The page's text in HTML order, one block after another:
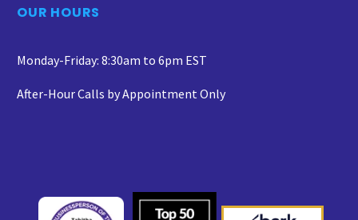
OUR HOURS
Monday-Friday: 8:30am to 6pm EST
After-Hour Calls by Appointment Only